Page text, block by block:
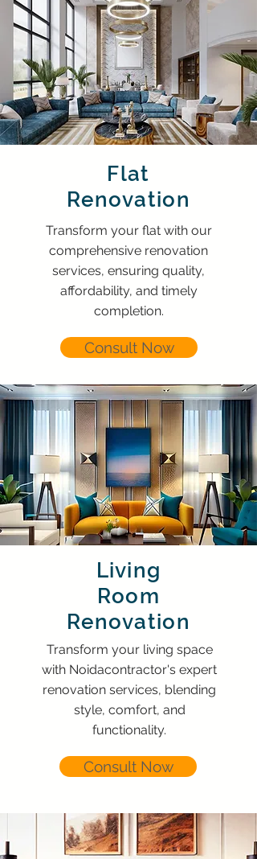
Flat
Renovation
Transform your flat with our
comprehensive renovation
services, ensuring quality,
affordability, and timely
completion.
Consult Now
Living
Room
Renovation
Transform your living space
with Noidacontractor's expert
renovation services, blending
style, comfort, and
functionality.
Consult Now